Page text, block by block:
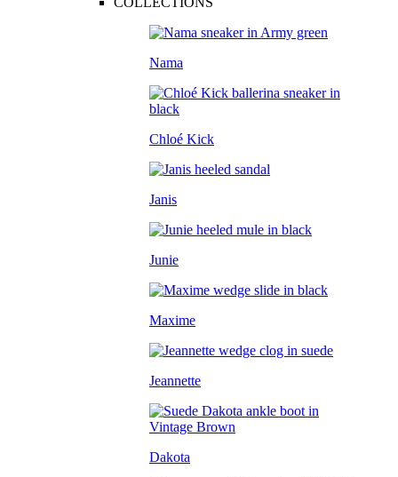
Nama
Chloé Kick
Janis
Junie
Maxime
Jeannette
Dakota